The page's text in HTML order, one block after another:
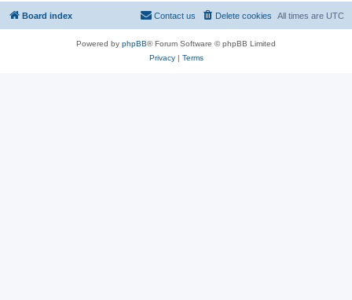
Board index All times are UTC
Delete cookies
Contact us
Powered by phpBB® Forum Software © phpBB Limited
Privacy| Terms